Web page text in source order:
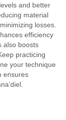
and better
material
losses.
efficiency
also boosts
practicing
your technique
ensures